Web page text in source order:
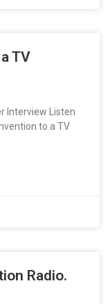
TV
Interview Listen
to a TV
Radio.